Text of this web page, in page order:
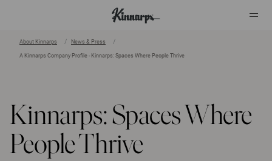
About Kinnarps News & Press
A Kinnarps Company Profile - Kinnarps: Spaces Where People Thrive
Kinnarps: Spaces Where
People Thrive